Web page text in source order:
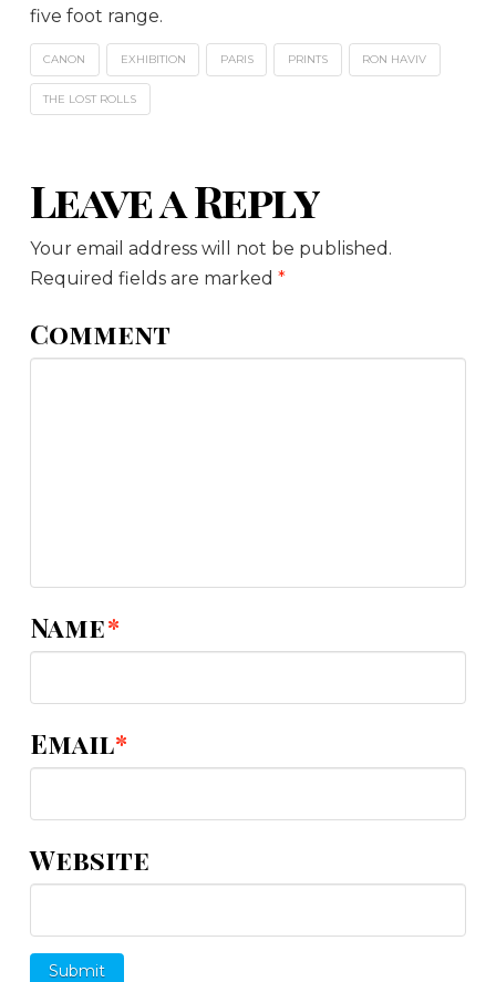
five foot range.
CANON EXHIBITION PARIS PRINTS RON HAVIV
THE LOST ROLLS
Leave a Reply
Your email address will not be published.
Required fields are marked *
Comment
Name*
Email*
Website